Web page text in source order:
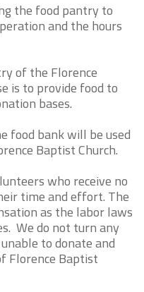
the food pantry to
and the hours
of the Florence
is to provide food to
bases.
food bank will be used
Baptist Church.
who receive no
time and effort. The
as the labor laws
We do not turn any
to donate and
Florence Baptist